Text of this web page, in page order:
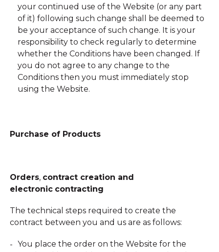
your continued use of the Website (or any part
of it) following such change shall be deemed to
be your acceptance of such change. It is your
responsibility to check regularly to determine
whether the Conditions have been changed. If
you do not agree to any change to the
Conditions then you must immediately stop
using the Website.
Purchase of Products
Orders, contract creation and
electronic contracting
The technical steps required to create the
contract between you and us are as follows:
You place the order on the Website for the